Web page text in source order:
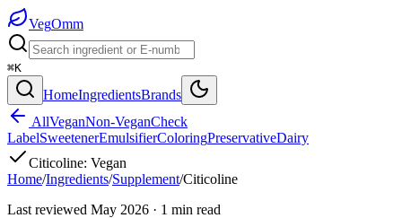
VegOmm
⌘K
HomeIngredientsBrands
AllVeganNon-VeganCheck
LabelSweetenerEmulsifierColoringPreservativeDairy
Citicoline: Vegan
Home/Ingredients/Supplement/Citicoline
Last reviewed May 2026 · 1 min read